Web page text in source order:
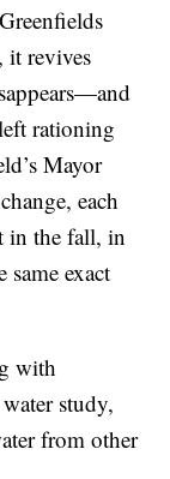
it revives
rationing
Mayor
each
in the fall, in
exact
with
study,
from other